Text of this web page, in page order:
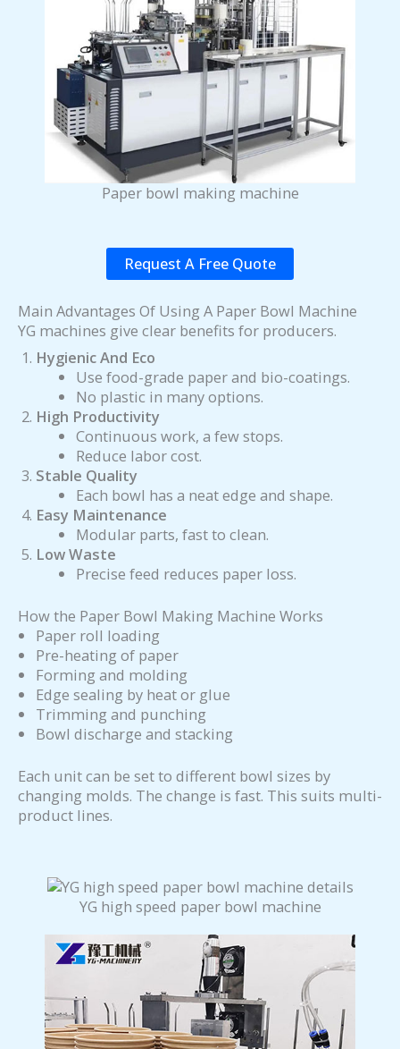
Paper bowl making machine
Request A Free Quote
Main Advantages Of Using A Paper Bowl Machine
YG machines give clear benefits for producers.
Hygienic And Eco
Use food-grade paper and bio-coatings.
No plastic in many options.
High Productivity
Continuous work, a few stops.
Reduce labor cost.
Stable Quality
Each bowl has a neat edge and shape.
Easy Maintenance
Modular parts, fast to clean.
Low Waste
Precise feed reduces paper loss.
How the Paper Bowl Making Machine Works
Paper roll loading
Pre-heating of paper
Forming and molding
Edge sealing by heat or glue
Trimming and punching
Bowl discharge and stacking
Each unit can be set to different bowl sizes by
changing molds. The change is fast. This suits multi-
product lines.
YG high speed paper bowl machine